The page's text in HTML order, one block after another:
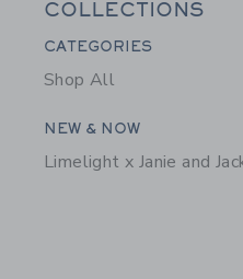
COLLECTIONS
Category Menu
CATEGORIES
Shop All
Category Menu
NEW & NOW
Limelight x Janie and